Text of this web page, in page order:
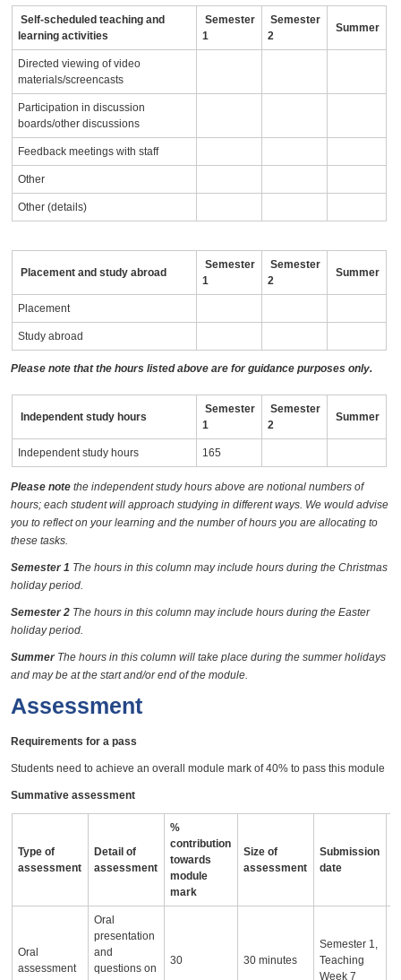
Self-scheduled teaching and
learning activities
Semester
1
Semester
2
Summer
Directed viewing of video
materials/screencasts
Participation in discussion
boards/other discussions
Feedback meetings with staff
Other
Other (details)
Placement and study abroad
Semester
1
Semester
2
Summer
Placement
Study abroad
Please note that the hours listed above are for guidance purposes only.
Independent study hours
Semester
1
Semester
2
Summer
Independent study hours 165
Please note the independent study hours above are notional numbers of
hours; each student will approach studying in different ways. We would advise
you to reflect on your learning and the number of hours you are allocating to
these tasks.
Semester 1 The hours in this column may include hours during the Christmas
holiday period.
Semester 2 The hours in this column may include hours during the Easter
holiday period.
Summer The hours in this column will take place during the summer holidays
and may be at the start and/or end of the module.
Assessment
Requirements for a pass
Students need to achieve an overall module mark of 40% to pass this module
Summative assessment
Type of
assessment
Detail of
assessment
%
contribution
towards
module
mark
Size of
assessment
Submission
date
Oral
assessment
Oral
presentation
and
questions on
30 30 minutes
Semester 1,
Teaching
Week 7